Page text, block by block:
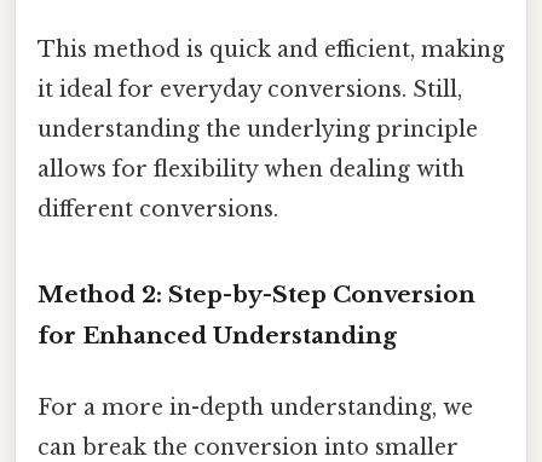
This method is quick and efficient, making
it ideal for everyday conversions. Still,
understanding the underlying principle
allows for flexibility when dealing with
different conversions.
Method 2: Step-by-Step Conversion
for Enhanced Understanding
For a more in-depth understanding, we
can break the conversion into smaller